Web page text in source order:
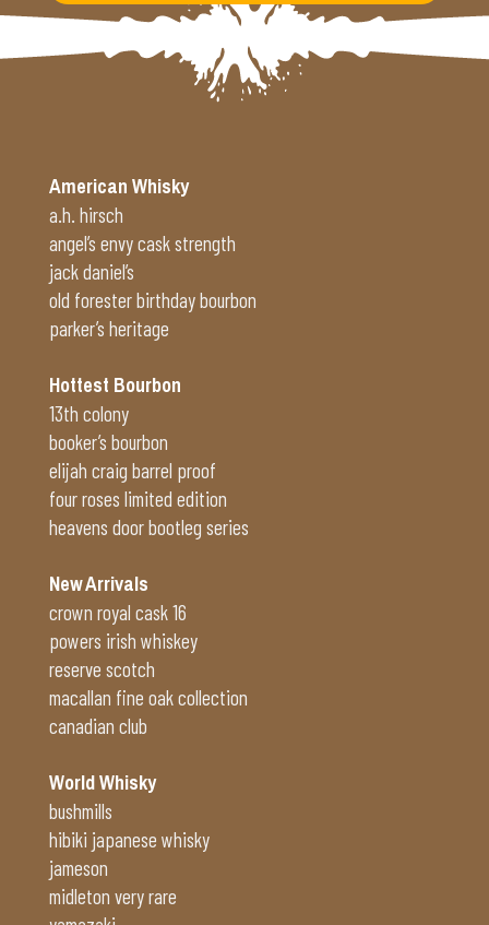
Alternative:
American Whisky
a.h. hirsch
angel’s envy cask strength
jack daniel’s
old forester birthday bourbon
parker’s heritage
Hottest Bourbon
13th colony
booker’s bourbon
elijah craig barrel proof
four roses limited edition
heavens door bootleg series
New Arrivals
crown royal cask 16
powers irish whiskey
reserve scotch
macallan fine oak collection
canadian club
World Whisky
bushmills
hibiki japanese whisky
jameson
midleton very rare